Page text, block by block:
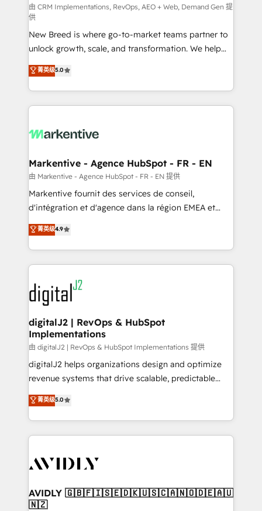
performance advertising via Point Success Media. -
Expert deployment of Breeze AI and custom agents
to automate growth. 🏆 Elite Excellence - 8 platform
accreditations and deep HIPAA-compliance
expertise. - A team of 250+ experts dedicated to
your resilient growth.
由 CRM Implementations, RevOps, AEO + Web, Demand Gen 提
供
New Breed is where go-to-market teams partner to
unlock growth, scale, and transformation. We help
companies activate HubSpot’s AI-powered
customer platform and operationalize HubSpot’s
Loop Marketing framework through expert-led
services, smart agents, and purpose-built apps,
results, fast. ⚙️CRM & RevOps: Align all Hubs to your
🎯Demand Gen & ABM: Drive pipeline with inbound,
ABM, AEO, SEO, & paid media. 👩‍💻Web Design:
Build high-performing websites with UX, messaging,
& conversion strategy that drive results. 🤖AI
AI, & maximize AEO with tailored AI services. 🧩
Integrations: Extend HubSpot with custom
菁英级5.0
Markentive - Agence HubSpot - FR - EN
由 Markentive - Agence HubSpot - FR - EN 提供
Markentive fournit des services de conseil,
d'intégration et d'agence dans la région EMEA et
North America. Avec plus de 115 experts en
marketing automation, Growth, Revops, CRM et
webdesign. Markentive is both a consulting firm, a
digital agency and an integrator. With over 115
experts in marketing automation, growth, revops,
CRM and webdesign (We focus on EMEA - USA
customers).
菁英级4.9
digitalJ2 | RevOps & HubSpot
Implementations
由 digitalJ2 | RevOps & HubSpot Implementations 提供
digitalJ2 helps organizations design and optimize
revenue systems that drive scalable, predictable
growth. As a triple-accredited HubSpot Solutions
Partner, we specialize in both strategic RevOps
planning and hands-on technical execution - building
the operational foundation companies need to
Healthcare - Financial Services - Managed IT (MSP) -
we help: ✔️ Full HubSpot implementations and portal
optimization ✔️ Data migrations, CRM architecture,
菁英级5.0
AVIDLY 🇬🇧🇫🇮🇸🇪🇩🇰🇺🇸🇨🇦🇳🇴🇩🇪🇦🇺
🇳🇿